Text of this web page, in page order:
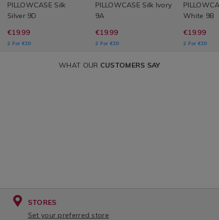
PILLOWCASE Silk
Silver 9D
€19.99
2 For €30
PILLOWCASE Silk Ivory
9A
€19.99
2 For €30
White 9B
€19.99
2 For €30
WHAT OUR CUSTOMERS SAY
STORES
Set your preferred store